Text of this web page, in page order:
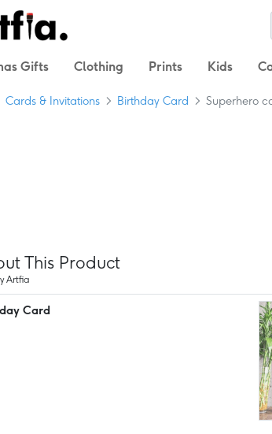
Gifts Clothing Prints Kids
Cards & Invitations Birthday Card Superhero
This Product
Artfia
Card